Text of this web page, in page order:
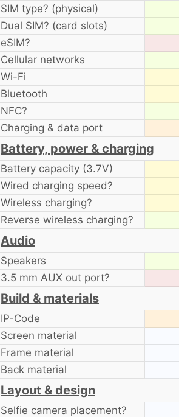
SIM type? (physical)
Dual SIM? (card slots)
eSIM?
Cellular networks
Wi-Fi
Bluetooth
NFC?
Charging & data port
Battery, power & charging
Battery capacity (3.7V)
Wired charging speed?
Wireless charging?
Reverse wireless charging?
Audio
Speakers
3.5 mm AUX out port?
Build & materials
IP-Code
Screen material
Frame material
Back material
Layout & design
Selfie camera placement?